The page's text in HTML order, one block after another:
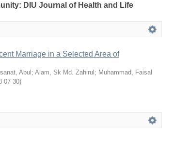
DIU Journal of Health and Life
Marriage in a Selected Area of
Abul ; Alam, Sk Md. Zahirul ; Muhammad, Faisal
07-30)